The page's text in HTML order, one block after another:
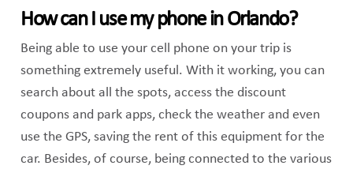
How can I use my phone in Orlando?
Being able to use your cell phone on your trip is
something extremely useful. With it working, you can
search about all the spots, access the discount
coupons and park apps, check the weather and even
use the GPS, saving the rent of this equipment for the
car. Besides, of course, being connected to the various